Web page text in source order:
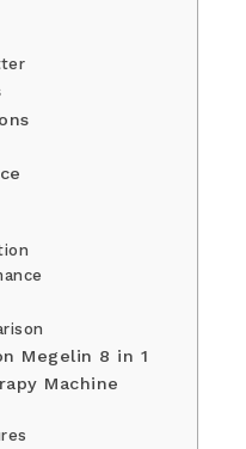
Megelin 8 in 1
Machine